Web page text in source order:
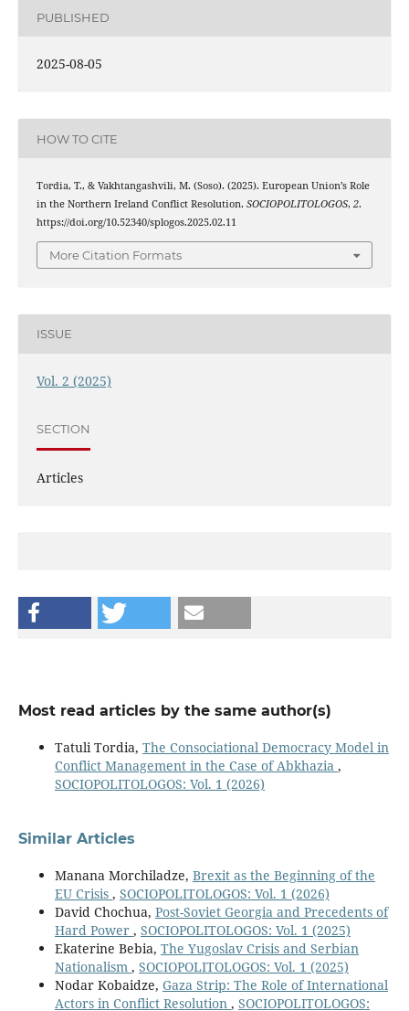
PUBLISHED
2025-08-05
HOW TO CITE
Tordia, T., & Vakhtangashvili, M. (Soso). (2025). European Union’s Role
in the Northern Ireland Conflict Resolution. SOCIOPOLITOLOGOS, 2.
https://doi.org/10.52340/splogos.2025.02.11
More Citation Formats
ISSUE
Vol. 2 (2025)
SECTION
Articles
Most read articles by the same author(s)
Tatuli Tordia, The Consociational Democracy Model in
Conflict Management in the Case of Abkhazia ,
SOCIOPOLITOLOGOS: Vol. 1 (2026)
Similar Articles
Manana Morchiladze, Brexit as the Beginning of the
EU Crisis , SOCIOPOLITOLOGOS: Vol. 1 (2026)
David Chochua, Post-Soviet Georgia and Precedents of
Hard Power , SOCIOPOLITOLOGOS: Vol. 1 (2025)
Ekaterine Bebia, The Yugoslav Crisis and Serbian
Nationalism , SOCIOPOLITOLOGOS: Vol. 1 (2025)
Nodar Kobaidze, Gaza Strip: The Role of International
Actors in Conflict Resolution , SOCIOPOLITOLOGOS: